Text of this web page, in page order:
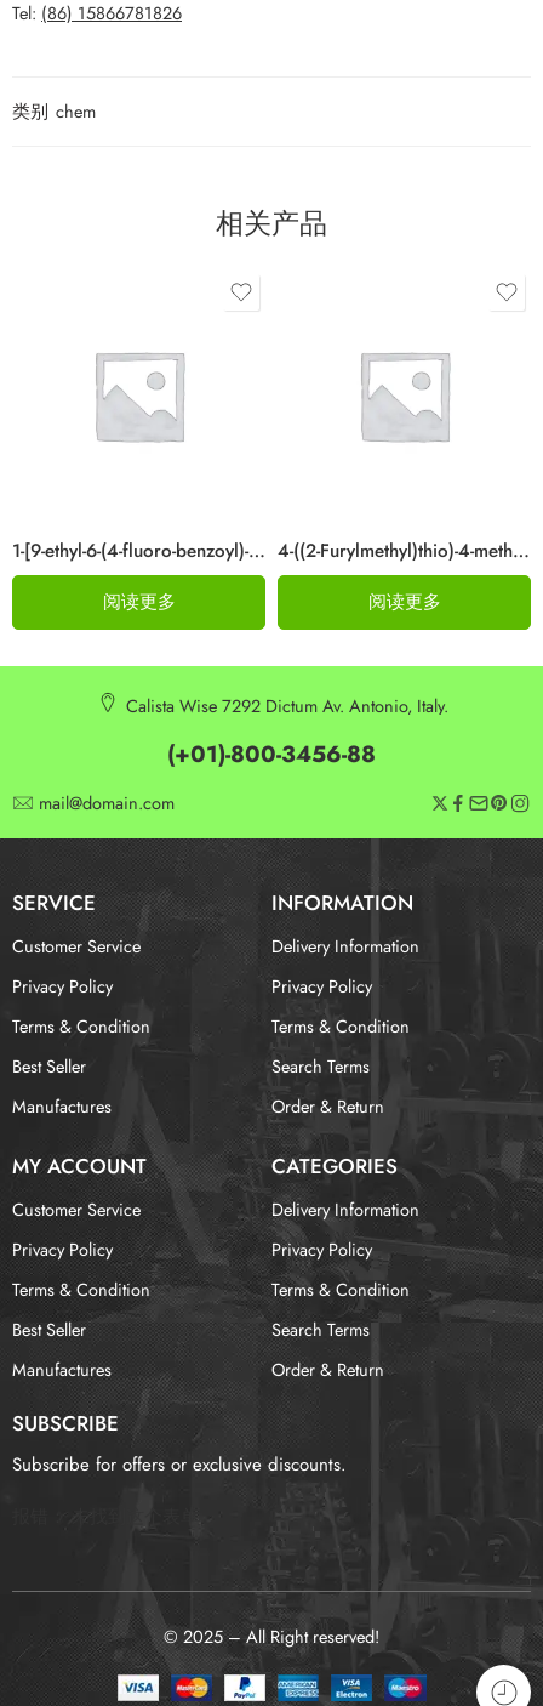
Tel: (86) 15866781826
类别 chem
相关产品
1-[9-ethyl-6-(4-fluoro-benzoyl)-9H-carbazol-3-yl]-ethanone Cas 876907-97-0
阅读更多
4-((2-Furylmethyl)thio)-4-methylpentan-2-one Cas 64835-96-7
阅读更多
Calista Wise 7292 Dictum Av. Antonio, Italy.
(+01)-800-3456-88
mail@domain.com
SERVICE INFORMATION
Customer Service
Privacy Policy
Terms & Condition
Best Seller
Manufactures
Delivery Information
Privacy Policy
Terms & Condition
Search Terms
Order & Return
MY ACCOUNT CATEGORIES
Customer Service
Privacy Policy
Terms & Condition
Best Seller
Manufactures
Delivery Information
Privacy Policy
Terms & Condition
Search Terms
Order & Return
SUBSCRIBE
Subscribe for offers or exclusive discounts.
未找到这个表单
© 2025 – All Right reserved!